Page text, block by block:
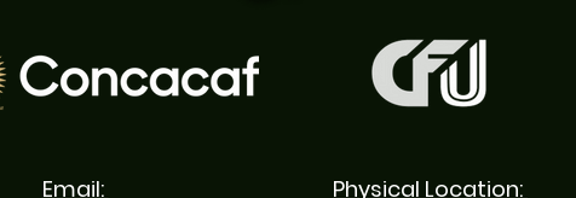
Email:
Physical Location: